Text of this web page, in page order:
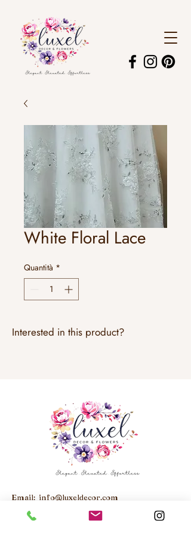
White Floral Lace
Quantità *
Interested in this product?
Email: info@luxeldecor.com
Studio: Unit 6, 250 Trowers Road,